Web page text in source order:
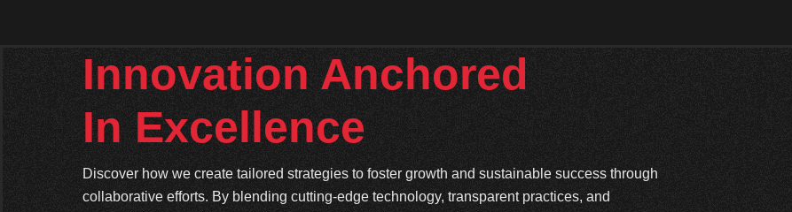
Innovation Anchored
In Excellence
Discover how we create tailored strategies to foster growth and sustainable success through
collaborative efforts. By blending cutting-edge technology, transparent practices, and